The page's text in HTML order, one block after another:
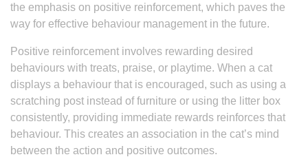
the emphasis on positive reinforcement, which paves the
way for effective behaviour management in the future.
Positive reinforcement involves rewarding desired
behaviours with treats, praise, or playtime. When a cat
displays a behaviour that is encouraged, such as using a
scratching post instead of furniture or using the litter box
consistently, providing immediate rewards reinforces that
behaviour. This creates an association in the cat’s mind
between the action and positive outcomes.